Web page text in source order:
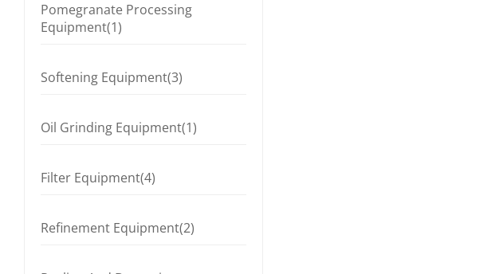
Pomegranate Processing
Equipment(1)
Softening Equipment(3)
Oil Grinding Equipment(1)
Filter Equipment(4)
Refinement Equipment(2)